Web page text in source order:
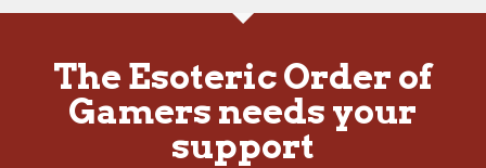
The Esoteric Order of
Gamers needs your
support